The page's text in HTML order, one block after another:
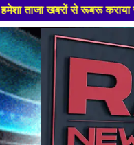
कराया जाएगा , खबर ओर
Skip
to
content